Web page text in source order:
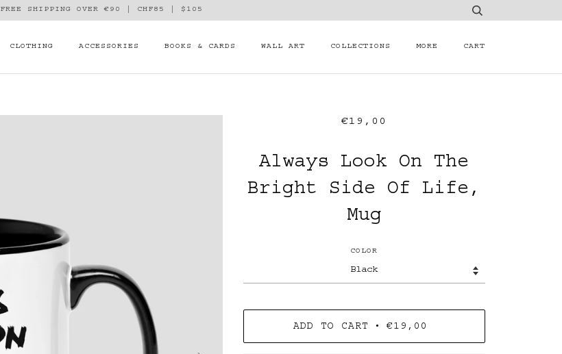
FREE SHIPPING OVER €90 | CHF85 | $105
CLOTHING ACCESSORIES BOOKS & CARDS WALL ART COLLECTIONS MORE CART
€19,00
Always Look On The
Bright Side Of Life,
Mug
COLOR
ADD TO CART • €19,00